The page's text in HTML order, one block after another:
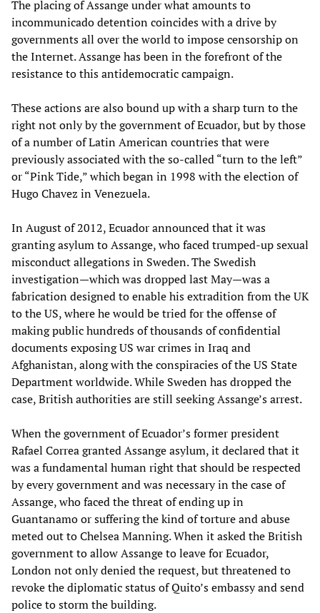
The placing of Assange under what amounts to
incommunicado detention coincides with a drive by
governments all over the world to impose censorship on
the Internet. Assange has been in the forefront of the
resistance to this antidemocratic campaign.
These actions are also bound up with a sharp turn to the
right not only by the government of Ecuador, but by those
of a number of Latin American countries that were
previously associated with the so-called “turn to the left”
or “Pink Tide,” which began in 1998 with the election of
Hugo Chavez in Venezuela.
In August of 2012, Ecuador announced that it was
granting asylum to Assange, who faced trumped-up sexual
misconduct allegations in Sweden. The Swedish
investigation—which was dropped last May—was a
fabrication designed to enable his extradition from the UK
to the US, where he would be tried for the offense of
making public hundreds of thousands of confidential
documents exposing US war crimes in Iraq and
Afghanistan, along with the conspiracies of the US State
Department worldwide. While Sweden has dropped the
case, British authorities are still seeking Assange’s arrest.
When the government of Ecuador’s former president
Rafael Correa granted Assange asylum, it declared that it
was a fundamental human right that should be respected
by every government and was necessary in the case of
Assange, who faced the threat of ending up in
Guantanamo or suffering the kind of torture and abuse
meted out to Chelsea Manning. When it asked the British
government to allow Assange to leave for Ecuador,
London not only denied the request, but threatened to
revoke the diplomatic status of Quito’s embassy and send
police to storm the building.